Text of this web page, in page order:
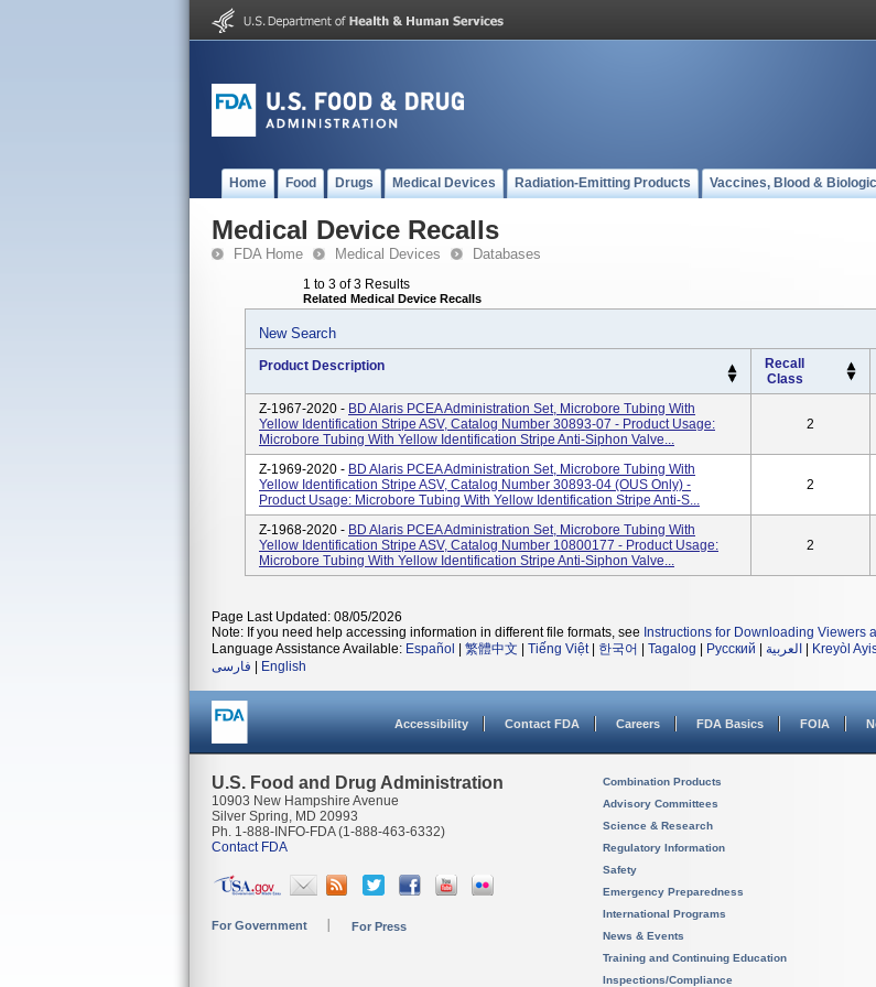
Home Food Drugs Medical Devices Radiation-Emitting Products Vaccines, Blood &
Medical Device Recalls
FDA Home Medical Devices Databases
1 to 3 of 3 Results
Related Medical Device Recalls
New Search
Product Description
Recall
Class
Z-1967-2020 - BD Alaris PCEA Administration Set, Microbore Tubing With
Yellow Identification Stripe ASV, Catalog Number 30893-07 - Product Usage:
Microbore Tubing With Yellow Identification Stripe Anti-Siphon Valve...
2
Z-1969-2020 - BD Alaris PCEA Administration Set, Microbore Tubing With
Yellow Identification Stripe ASV, Catalog Number 30893-04 (OUS Only) -
Product Usage: Microbore Tubing With Yellow Identification Stripe Anti-S...
2
Z-1968-2020 - BD Alaris PCEA Administration Set, Microbore Tubing With
Yellow Identification Stripe ASV, Catalog Number 10800177 - Product Usage:
Microbore Tubing With Yellow Identification Stripe Anti-Siphon Valve...
2
Page Last Updated: 08/05/2026
Note: If you need help accessing information in different file formats, see Instructions for Downloading Viewers
Language Assistance Available: Español 繁體中文 Tiếng Việt| 한국어 Tagalog Русский العربية Kreyòl
فارسی
English
Accessibility Contact FDA Careers FDA Basics FOIA
U.S. Food and Drug Administration
10903 New Hampshire Avenue
Silver Spring, MD 20993
Ph. 1-888-INFO-FDA (1-888-463-6332)
Contact FDA
For Government For Press
Combination Products
Advisory Committees
Science & Research
Regulatory Information
Safety
Emergency Preparedness
International Programs
News & Events
Training and Continuing Education
Inspections/Compliance